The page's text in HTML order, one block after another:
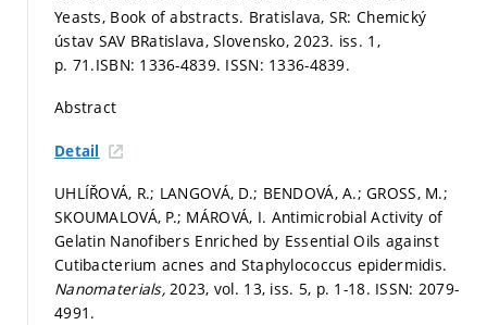
Yeasts, Book of abstracts. Bratislava, SR: Chemický
ústav SAV BRatislava, Slovensko, 2023. iss. 1,
p. 71.ISBN: 1336-4839. ISSN: 1336-4839.
Abstract
Detail
UHLÍŘOVÁ, R.; LANGOVÁ, D.; BENDOVÁ, A.; GROSS, M.;
SKOUMALOVÁ, P.; MÁROVÁ, I. Antimicrobial Activity of
Gelatin Nanofibers Enriched by Essential Oils against
Cutibacterium acnes and Staphylococcus epidermidis.
Nanomaterials,2023, vol. 13, iss. 5, p. 1-18. ISSN: 2079-
4991.